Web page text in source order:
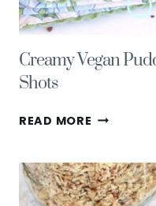
Creamy Vegan
Shots
READ MORE CREAMY
PIE